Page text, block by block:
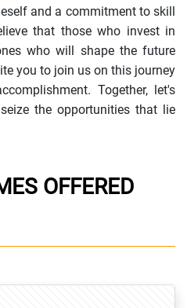
and a commitment to skill
that those who invest in
who will shape the future
you to join us on this journey
Together, let's
the opportunities that lie
OFFERED